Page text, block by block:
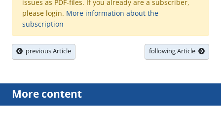
issues as PDF-files. If you already are a subscriber,
please login. More information about the
subscription
previous Article following Article
More content